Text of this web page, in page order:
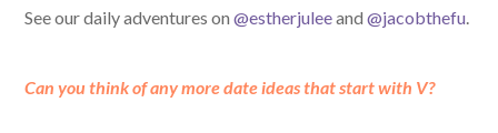
See our daily adventures on@estherjuleeand@jacobthefu
Can you think of any more date ideas that start with V?